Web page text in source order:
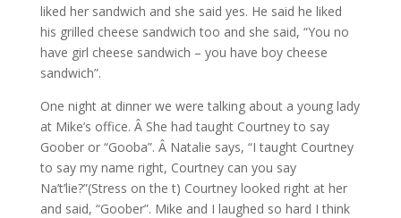
liked her sandwich and she said yes. He said he liked
his grilled cheese sandwich too and she said, “You no
have girl cheese sandwich – you have boy cheese
sandwich”.
One night at dinner we were talking about a young lady
at Mike’s office. Â She had taught Courtney to say
Goober or “Gooba”. Â Natalie says, “I taught Courtney
to say my name right, Courtney can you say
Na’t’lie?”(Stress on the t) Courtney looked right at her
and said, “Goober”. Mike and I laughed so hard I think